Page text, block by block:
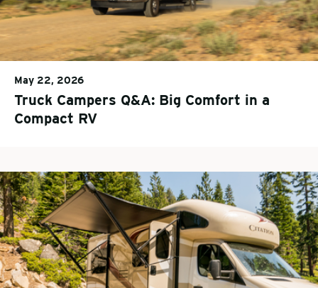
May 22, 2026
Truck Campers Q&A: Big Comfort in a
Compact RV